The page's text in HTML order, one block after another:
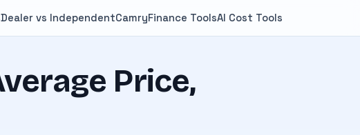
Dealer vs IndependentCamryFinance ToolsAI Cost Tools
Price,